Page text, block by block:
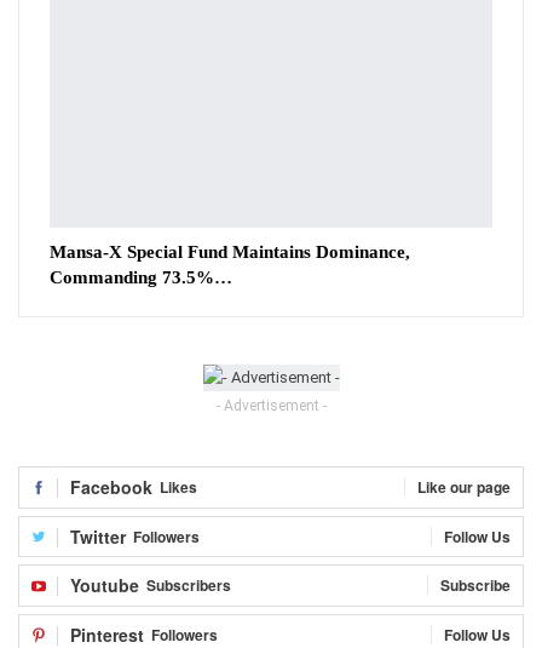
Mansa-X Special Fund Maintains Dominance,
Commanding 73.5%…
- Advertisement -
Facebook Likes Like our page
Twitter Followers Follow Us
Youtube Subscribers Subscribe
Pinterest Followers Follow Us